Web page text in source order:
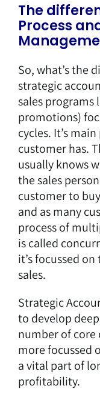
The
Process
So, what’s the
strategic
sales programs
promotions)
cycles. It’s
customer has.
usually knows
the sales
customer to
and as many
process of
is called
it’s focussed
sales.
Strategic
to develop
number of core
more focussed
a vital part of
profitability.